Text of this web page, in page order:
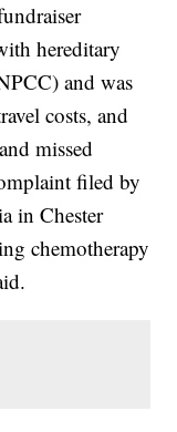
hereditary
and was
costs, and
missed
filed by
in Chester
chemotherapy